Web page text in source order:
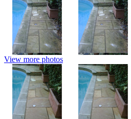
View more photos